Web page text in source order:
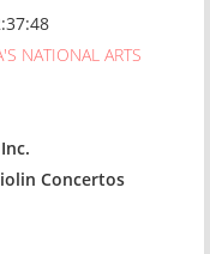
NATIONAL ARTS
Concertos